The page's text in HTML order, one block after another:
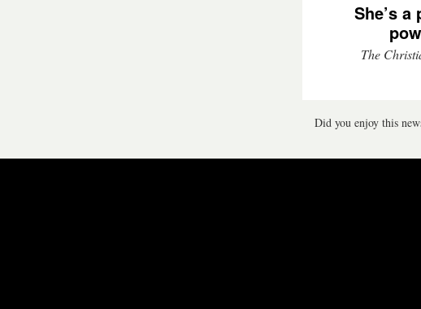
She’s a
The
Did you enjoy this